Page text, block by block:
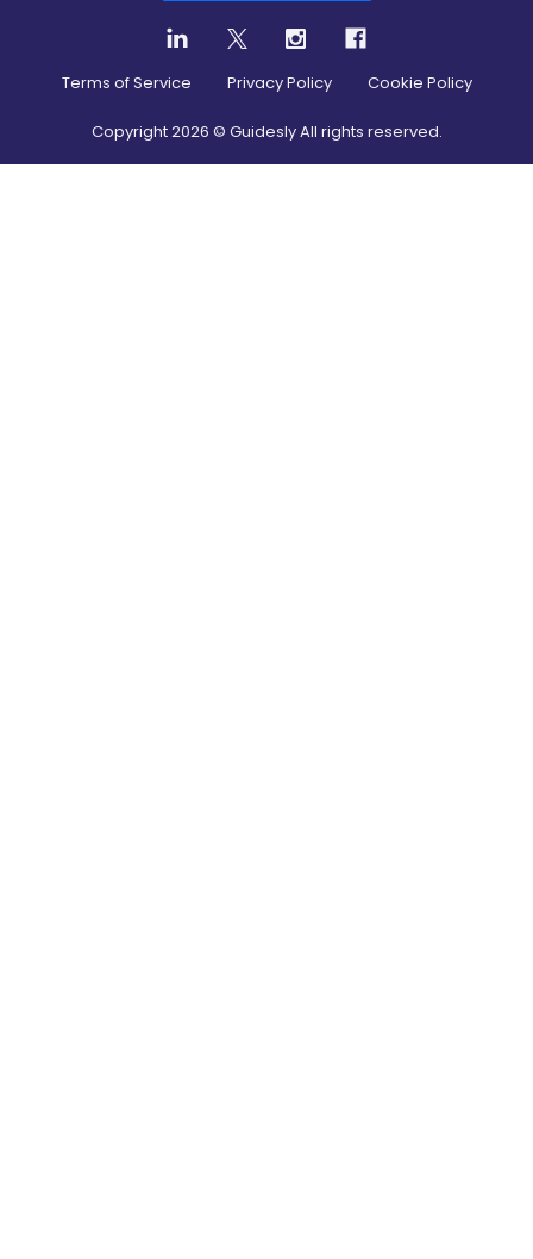
Terms of Service Privacy Policy Cookie Policy
Copyright2026 © Guidesly All rights reserved.